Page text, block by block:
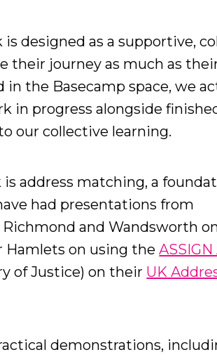
designed as a supportive,
their journey as much as
the Basecamp space, we
in progress alongside
our collective learning.
address matching, a
had presentations from
and Wandsworth
Hamlets on using theASSIGN
of Justice) on their UK
demonstrations,